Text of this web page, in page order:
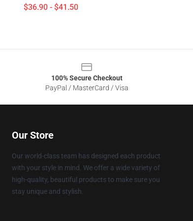
$36.90 - $41.50
100% Secure Checkout
PayPal / MasterCard / Visa
Our Store
Our world-class team has designed each product
with your style in mind. We offer a wide variety of
high-quality, beautiful products to make sure you
stay unique and stylish.